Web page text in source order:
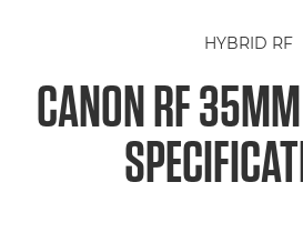
HYBRID RF
CANON RF